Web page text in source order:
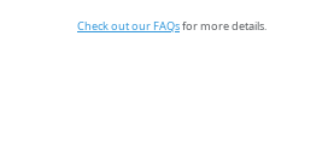
Check out our FAQsfor more details.